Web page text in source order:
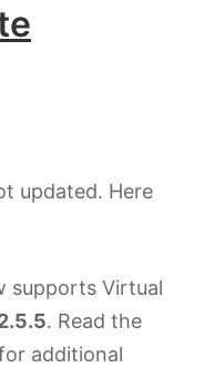
updated. Here
supports Virtual
. Read the
additional